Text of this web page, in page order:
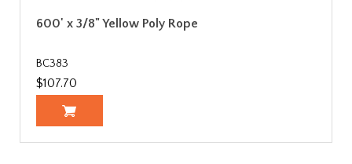
600' x 3/8" Yellow Poly Rope
BC383
$107.70